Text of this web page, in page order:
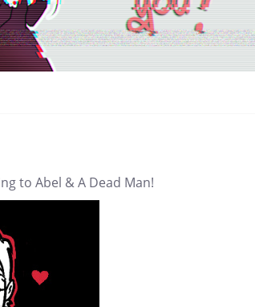
to Abel & A Dead Man!